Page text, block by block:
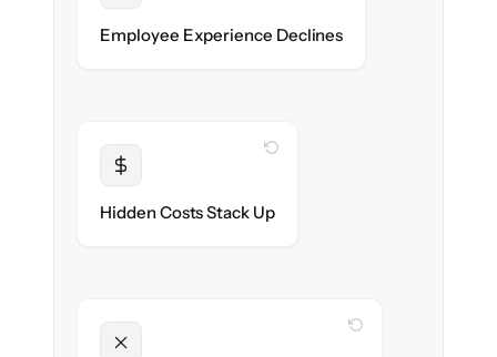
Employee Experience Declines
Hidden Costs Stack Up
WITH CLONEPARTNER
WITH CLONEPARTNER